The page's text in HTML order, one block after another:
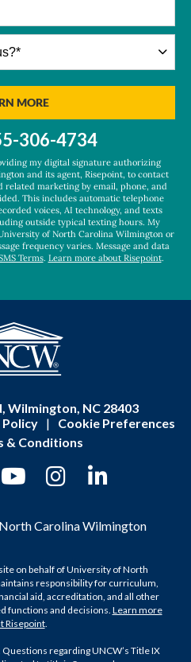
MOREBY SUBMITTING FORM
306-4734
my digital signature authorizing
and its agent, Risepoint, to contact
related marketing by email, phone, and
This includes automatic telephone
voices, AI technology, and texts
outside typical texting hours. My
of North Carolina Wilmington or
frequency varies. Message and data
Terms. Learn more about Risepoint.
Wilmington, NC 28403
|
Cookie Preferences
& Conditions
Carolina Wilmington
on behalf of University of North
responsibility for curriculum,
aid, accreditation, and all other
functions and decisions. Learn more
Risepoint.
regarding UNCW’s Title IX